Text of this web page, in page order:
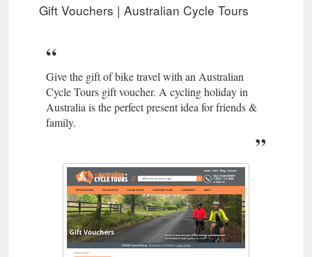
Gift Vouchers | Australian Cycle Tours
Give the gift of bike travel with an Australian
Cycle Tours gift voucher. A cycling holiday in
Australia is the perfect present idea for friends &
family.